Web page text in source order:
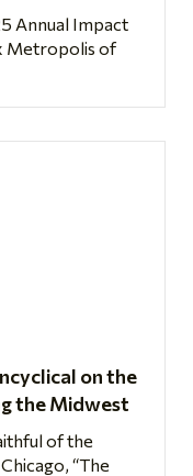
Annual Impact
Metropolis of
on the
the Midwest
of the
“The